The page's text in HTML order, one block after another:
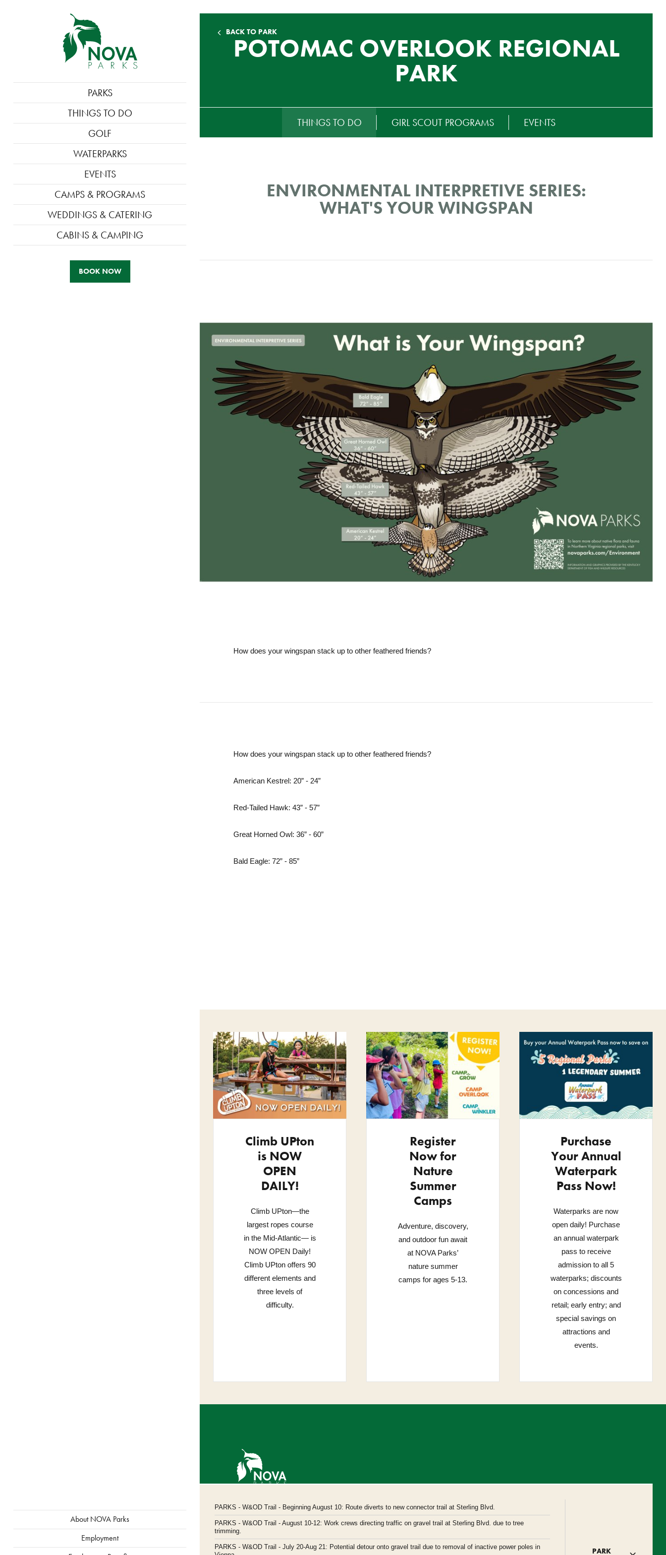
NAVIGATION
PARKS
THINGS TO DO
GOLF
WATERPARKS
EVENTS
CAMPS & PROGRAMS
WEDDINGS & CATERING
CABINS & CAMPING
BOOK NOW
MENU
About NOVA Parks
Employment
BACK TO PARK
POTOMAC OVERLOOK REGIONAL
PARK
MENU THINGS TO DO GIRL SCOUT PROGRAMS EVENTS
ENVIRONMENTAL INTERPRETIVE SERIES:
WHAT'S YOUR WINGSPAN
How does your wingspan stack up to other feathered friends?
How does your wingspan stack up to other feathered friends?
American Kestrel: 20” - 24”
Red-Tailed Hawk: 43” - 57”
Great Horned Owl: 36” - 60”
Bald Eagle: 72” - 85”
PARK
PARKS - W&OD Trail - Beginning August 10: Route diverts to new connector trail at Sterling Blvd.
PARKS - W&OD Trail - August 10-12: Work crews directing traffic on gravel trail at Sterling Blvd. due to tree
trimming.
PARKS - W&OD Trail - July 20-Aug 21: Potential detour onto gravel trail due to removal of inactive power poles in
Climb UPton
is NOW
OPEN
DAILY!
Climb UPton—the
largest ropes course
in the Mid-Atlantic— is
NOW OPEN Daily!
Climb UPton offers 90
different elements and
three levels of
difficulty.
Register
Now for
Nature
Summer
Camps
Adventure, discovery,
and outdoor fun await
at NOVA Parks’
nature summer
camps for ages 5-13.
Purchase
Your Annual
Waterpark
Pass Now!
Waterparks are now
open daily! Purchase
an annual waterpark
pass to receive
admission to all 5
waterparks; discounts
on concessions and
retail; early entry; and
special savings on
attractions and
events.
Headquarters: 5400 Ox Road, Fairfax Station,
Virginia 22039
novaparks@nvrpa.org